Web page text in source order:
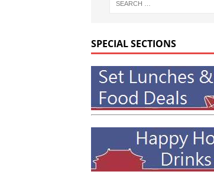
SPECIAL SECTIONS